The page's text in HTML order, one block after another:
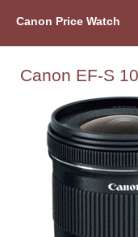
Canon Price Watch
Canon EF-S